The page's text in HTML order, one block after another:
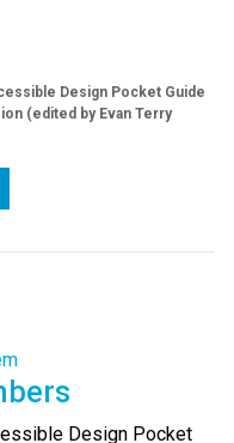
Design Pocket Guide
(edited by Evan Terry
Design Pocket